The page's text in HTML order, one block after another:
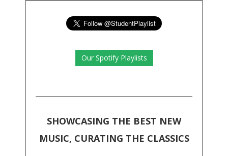
Our Spotify Playlists
SHOWCASING THE BEST NEW
MUSIC, CURATING THE CLASSICS